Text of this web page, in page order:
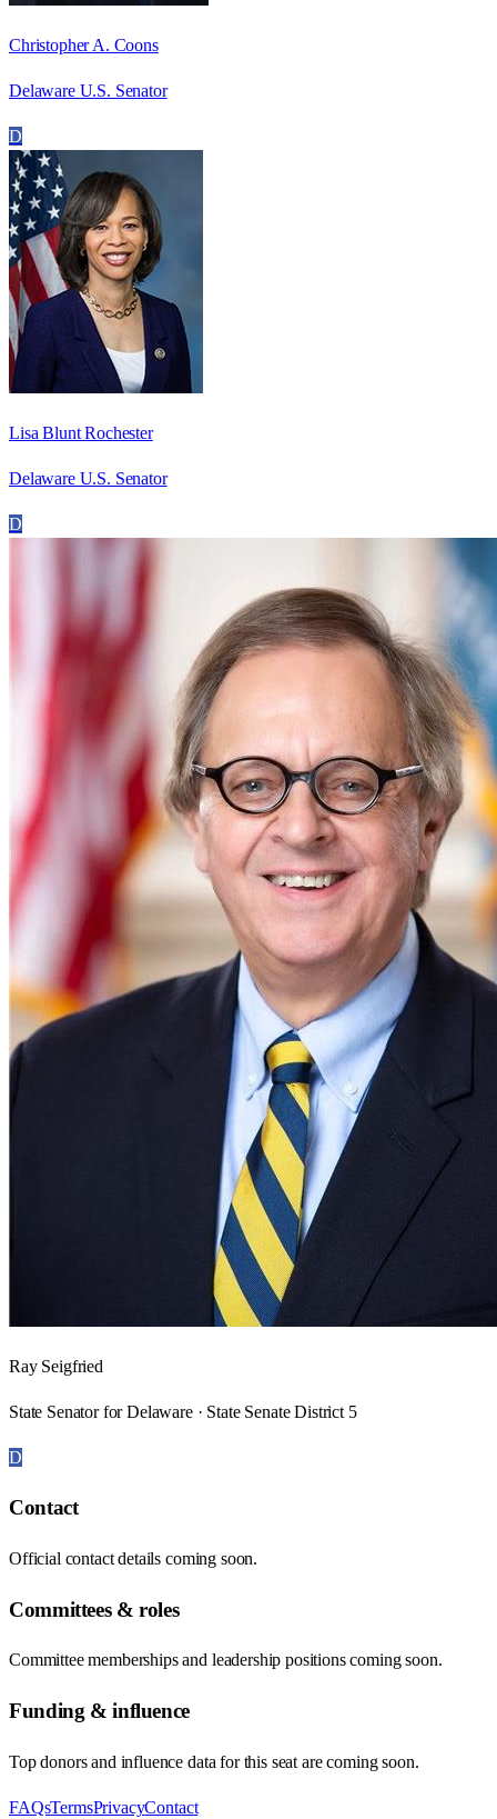
Christopher A. Coons
Delaware U.S. Senator
D
Lisa Blunt Rochester
Delaware U.S. Senator
D
Ray Seigfried
State Senator for Delaware · State Senate District 5
D
Contact
Official contact details coming soon.
Committees & roles
Committee memberships and leadership positions coming soon.
Funding & influence
Top donors and influence data for this seat are coming soon.
FAQsTermsPrivacyContact